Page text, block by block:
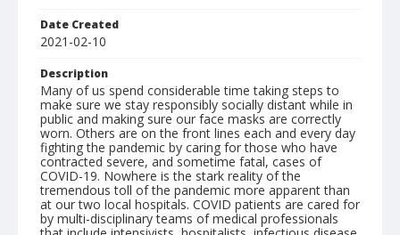
Date Created
2021-02-10
Description
Many of us spend considerable time taking steps to
make sure we stay responsibly socially distant while in
public and making sure our face masks are correctly
worn. Others are on the front lines each and every day
fighting the pandemic by caring for those who have
contracted severe, and sometime fatal, cases of
COVID-19. Nowhere is the stark reality of the
tremendous toll of the pandemic more apparent than
at our two local hospitals. COVID patients are cared for
by multi-disciplinary teams of medical professionals